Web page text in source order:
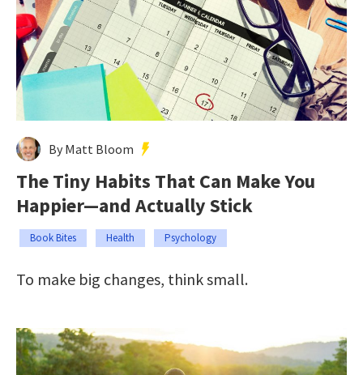
By Matt Bloom
The Tiny Habits That Can Make You
Happier—and Actually Stick
Book Bites Health Psychology
To make big changes, think small.